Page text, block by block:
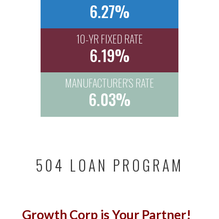
6.27%
10-YR FIXED RATE
6.19%
MANUFACTURER'S RATE
6.03%
504 LOAN PROGRAM
Growth Corp is Your Partner!